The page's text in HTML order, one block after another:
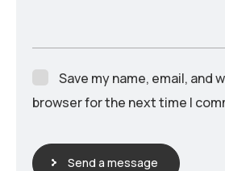
Save my name, email, and
browser for the next time I
Send a message